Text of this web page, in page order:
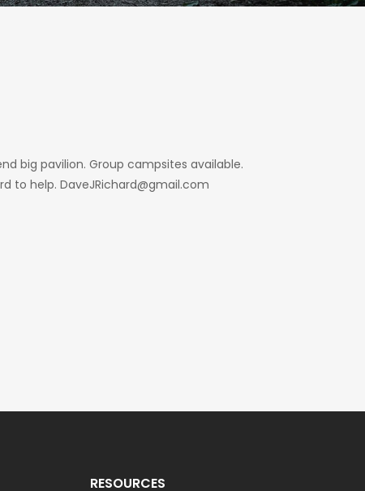
big pavilion. Group campsites available.
to help. DaveJRichard@gmail.com
RESOURCES